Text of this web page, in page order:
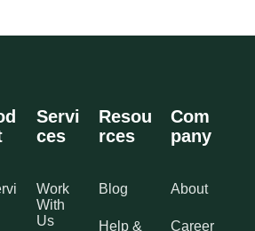
Servi
ces
Work
With
Us
Resou
rces
Blog
Help &
Com
pany
About
Career